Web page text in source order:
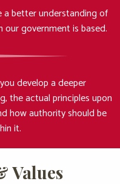
better understanding of
our government is based.
develop a deeper
the actual principles upon
how authority should be
it.
Values